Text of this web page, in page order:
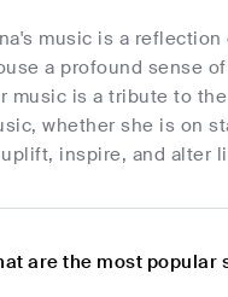
music is a
a profound sense
music is a tribute to
whether she is on
inspire, and alter
are the most popular